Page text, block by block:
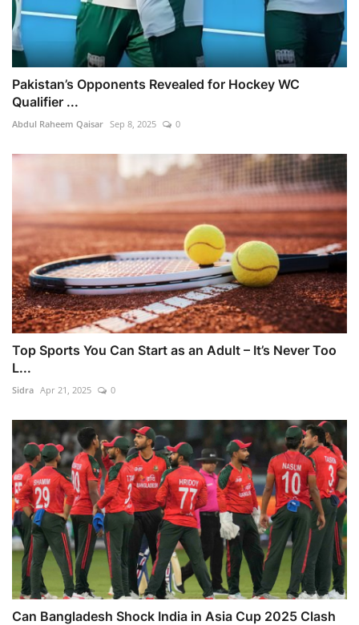
Pakistan’s Opponents Revealed for Hockey WC
Qualifier ...
Abdul Raheem Qaisar Sep 8, 2025 0
Top Sports You Can Start as an Adult – It’s Never Too
L...
Sidra Apr 21, 2025 0
Can Bangladesh Shock India in Asia Cup 2025 Clash